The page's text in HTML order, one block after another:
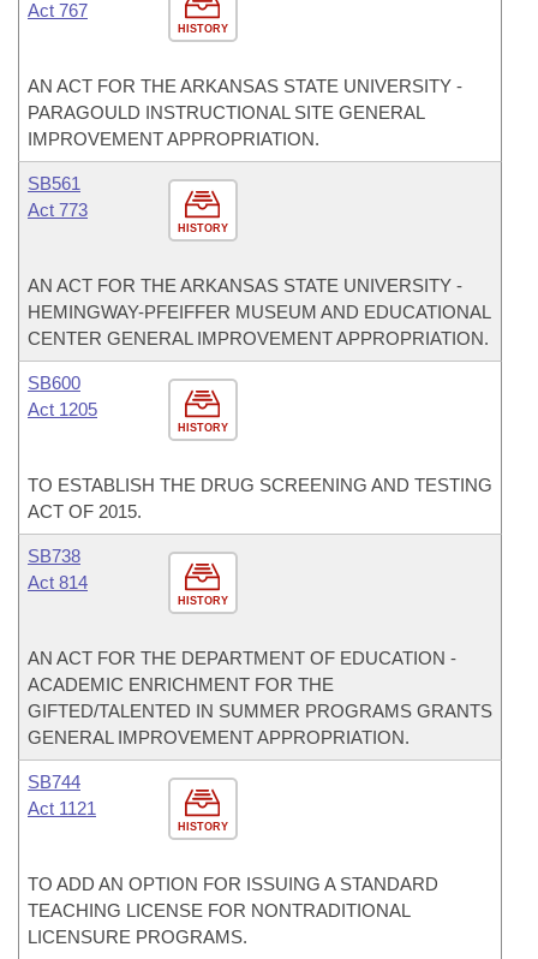
HISTORY
Act 767
AN ACT FOR THE ARKANSAS STATE UNIVERSITY -
PARAGOULD INSTRUCTIONAL SITE GENERAL
IMPROVEMENT APPROPRIATION.
HISTORY
SB561
Act 773
AN ACT FOR THE ARKANSAS STATE UNIVERSITY -
HEMINGWAY-PFEIFFER MUSEUM AND EDUCATIONAL
CENTER GENERAL IMPROVEMENT APPROPRIATION.
HISTORY
SB600
Act 1205
TO ESTABLISH THE DRUG SCREENING AND TESTING
ACT OF 2015.
HISTORY
SB738
Act 814
AN ACT FOR THE DEPARTMENT OF EDUCATION -
ACADEMIC ENRICHMENT FOR THE
GIFTED/TALENTED IN SUMMER PROGRAMS GRANTS
GENERAL IMPROVEMENT APPROPRIATION.
HISTORY
SB744
Act 1121
TO ADD AN OPTION FOR ISSUING A STANDARD
TEACHING LICENSE FOR NONTRADITIONAL
LICENSURE PROGRAMS.